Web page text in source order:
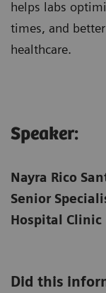
helps labs
times, and
healthcare.
Speaker:
Nayra Rico
Senior
Hospital Clinic
Did this